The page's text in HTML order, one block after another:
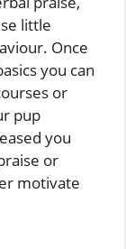
little
Once
you can
or
pup
you
or
motivate